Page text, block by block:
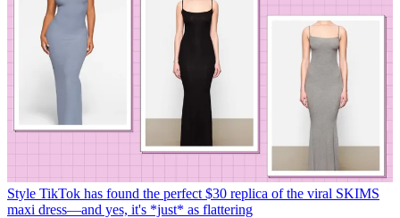
Style TikTok has found the perfect $30 replica of the viral SKIMS
maxi dress—and yes, it's *just* as flattering